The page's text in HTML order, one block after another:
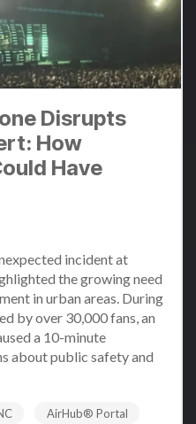
Disrupts
How
Have
incident at
the growing need
in urban areas. During
by over 30,000 fans, an
a 10-minute
about public safety and
AirHub® Portal